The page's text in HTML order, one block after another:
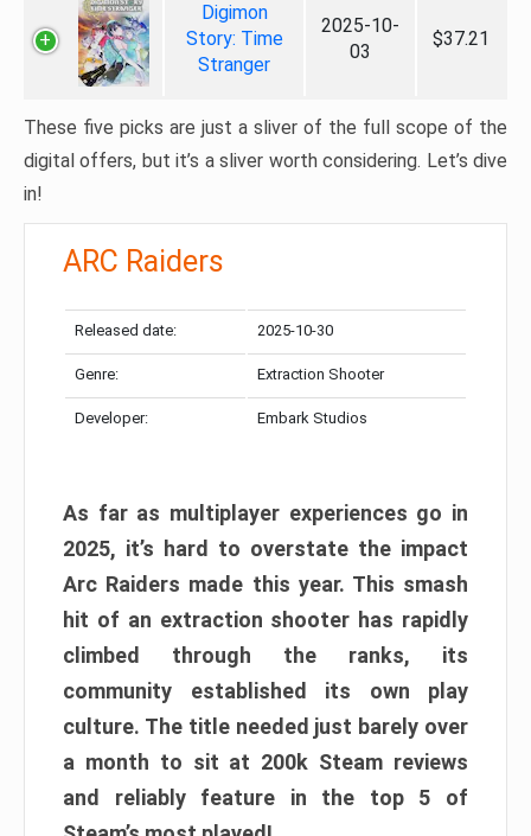
Digimon
Story: Time
Stranger
2025-10-
03
$37.21
These five picks are just a sliver of the full scope of the
digital offers, but it’s a sliver worth considering. Let’s dive
in!
ARC Raiders
Released date: 2025-10-30
Genre: Extraction Shooter
Developer: Embark Studios
As far as multiplayer experiences go in
2025, it’s hard to overstate the impact
Arc Raiders made this year. This smash
hit of an extraction shooter has rapidly
climbed through the ranks, its
community established its own play
culture. The title needed just barely over
a month to sit at 200k Steam reviews
and reliably feature in the top 5 of